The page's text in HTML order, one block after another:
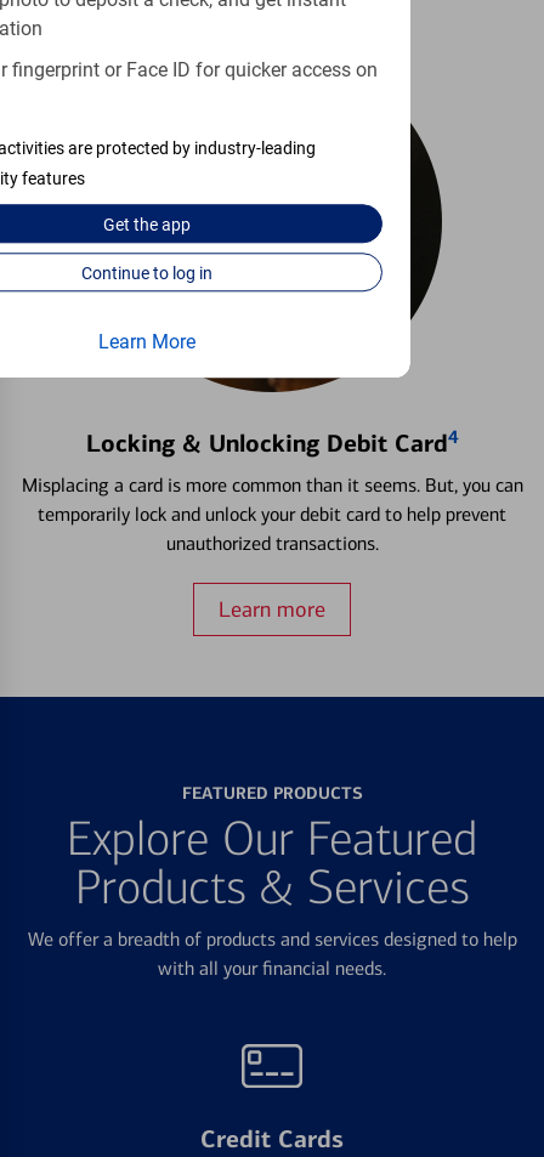
fingerprint or Face ID for quicker access on
are protected by industry-leading
features
Get theapp
Continue to log in
Learn More
Locking & Unlocking Debit Card4
Misplacing a card is more common than it seems. But, you can
temporarily lock and unlock your debit card to help prevent
unauthorized transactions.
Learn more
FEATURED PRODUCTS
Explore Our Featured
Products & Services
We offer a breadth of products and services designed to help
with all your financial needs.
Credit Cards